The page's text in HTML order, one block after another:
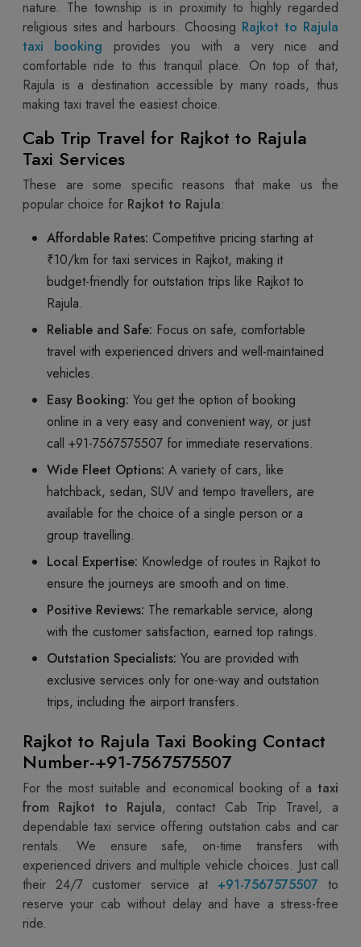
nature. The township is in proximity to highly regarded
religious sites and harbours. Choosing Rajkot to Rajula
taxi booking provides you with a very nice and
comfortable ride to this tranquil place. On top of that,
Rajula is a destination accessible by many roads, thus
making taxi travel the easiest choice.
Cab Trip Travel for Rajkot to Rajula
Taxi Services
These are some specific reasons that make us the
popular choice for Rajkot to Rajula:
Affordable Rates: Competitive pricing starting at
₹10/km for taxi services in Rajkot, making it
budget-friendly for outstation trips like Rajkot to
Rajula.
Reliable and Safe: Focus on safe, comfortable
travel with experienced drivers and well-maintained
vehicles.
Easy Booking: You get the option of booking
online in a very easy and convenient way, or just
call +91-7567575507 for immediate reservations.
Wide Fleet Options: A variety of cars, like
hatchback, sedan, SUV and tempo travellers, are
available for the choice of a single person or a
group travelling.
Local Expertise: Knowledge of routes in Rajkot to
ensure the journeys are smooth and on time.
Positive Reviews: The remarkable service, along
with the customer satisfaction, earned top ratings.
Outstation Specialists: You are provided with
exclusive services only for one-way and outstation
trips, including the airport transfers.
Rajkot to Rajula Taxi Booking Contact
Number-+91-7567575507
For the most suitable and economical booking of a taxi
from Rajkot to Rajula, contact Cab Trip Travel, a
dependable taxi service offering outstation cabs and car
rentals. We ensure safe, on-time transfers with
experienced drivers and multiple vehicle choices. Just call
their 24/7 customer service at +91-7567575507 to
reserve your cab without delay and have a stress-free
ride.